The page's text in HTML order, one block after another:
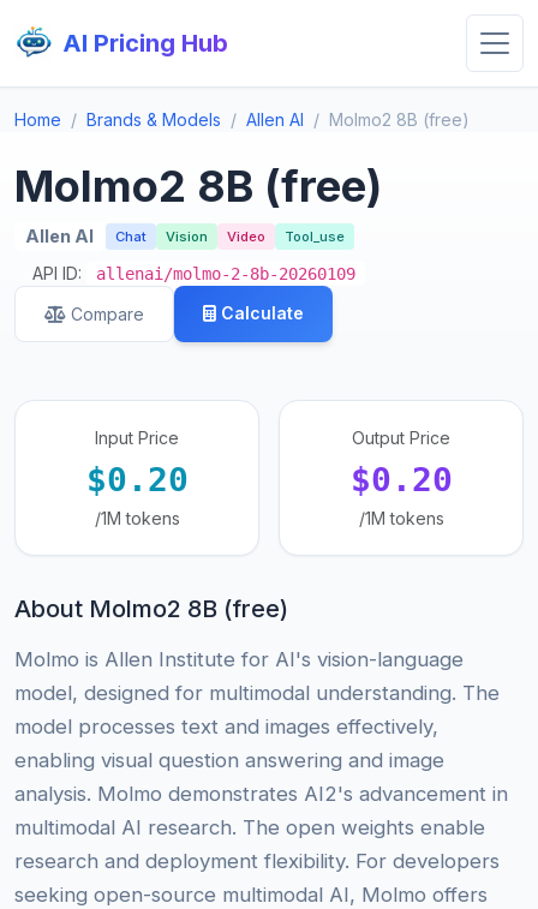
AI Pricing Hub
Home Brands & Models Allen AI Molmo2 8B (free)
Molmo2 8B (free)
Allen AI Chat Vision Video Tool_use
API ID: allenai/molmo-2-8b-20260109
Compare Calculate
Input Price
$0.20
/1M tokens
Output Price
$0.20
/1M tokens
About Molmo2 8B (free)
Molmo is Allen Institute for AI's vision-language
model, designed for multimodal understanding. The
model processes text and images effectively,
enabling visual question answering and image
analysis. Molmo demonstrates AI2's advancement in
multimodal AI research. The open weights enable
research and deployment flexibility. For developers
seeking open-source multimodal AI, Molmo offers